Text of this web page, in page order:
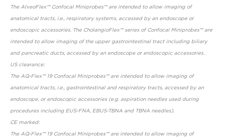
The AlveoFlex™ Confocal Miniprobes™ are intended to allow imaging of
anatomical tracts, i.e., respiratory systems, accessed by an endoscope or
endoscopic accessories. The CholangioFlex™ series of Confocal Miniprobes™ are
intended to allow imaging of the upper gastrointestinal tract including biliary
and pancreatic ducts, accessed by an endoscope or endoscopic accessories.
US clearance:
The AQ-Flex™ 19 Confocal Miniprobes™ are intended to allow imaging of
anatomical tracts, i.e., gastrointestinal and respiratory tracts, accessed by an
endoscope, or endoscopic accessories (e.g. aspiration needles used during
procedures including EUS-FNA, EBUS-TBNA and TBNA needles).
CE marked:
The AQ-Flex™ 19 Confocal Miniprobes™ are intended to allow imaging of